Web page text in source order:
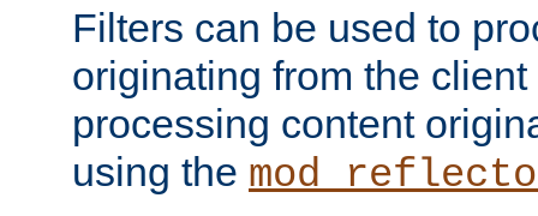
Filters can be used to
originating from the
processing content
using the